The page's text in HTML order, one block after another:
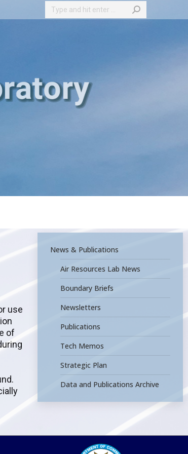
Search:
use
of
News & Publications
Air Resources Lab News
Boundary Briefs
Newsletters
Publications
Tech Memos
Strategic Plan
Data and Publications Archive